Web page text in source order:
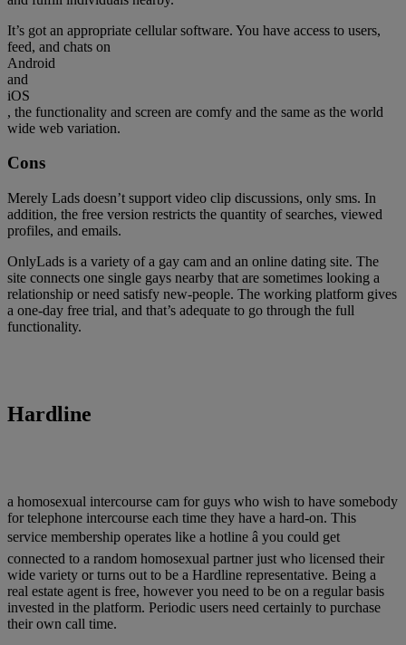
It’s got an appropriate cellular software. You have access to users,
feed, and chats on
Android
and
iOS
, the functionality and screen are comfy and the same as the world
wide web variation.
Cons
Merely Lads doesn’t support video clip discussions, only sms. In
addition, the free version restricts the quantity of searches, viewed
profiles, and emails.
OnlyLads is a variety of a gay cam and an online dating site. The
site connects one single gays nearby that are sometimes looking a
relationship or need satisfy new-people. The working platform gives
a one-day free trial, and that’s adequate to go through the full
functionality.
Hardline
a homosexual intercourse cam for guys who wish to have somebody
for telephone intercourse each time they have a hard-on. This
service membership operates like a hotline â you could get
connected to a random homosexual partner just who licensed their
wide variety or turns out to be a Hardline representative. Being a
real estate agent is free, however you need to be on a regular basis
invested in the platform. Periodic users need certainly to purchase
their own call time.